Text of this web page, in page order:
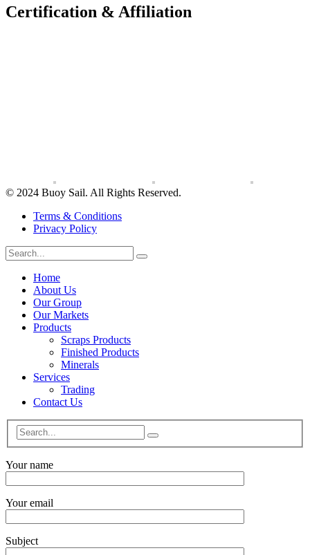
Certification & Affiliation
© 2024 Buoy Sail. All Rights Reserved.
Terms & Conditions
Privacy Policy
Home
About Us
Our Group
Our Markets
Products
Scraps Products
Finished Products
Minerals
Services
Trading
Contact Us
Your name
Your email
Subject